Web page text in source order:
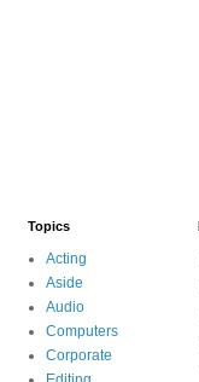
Topics
Acting
Aside
Audio
Computers
Corporate